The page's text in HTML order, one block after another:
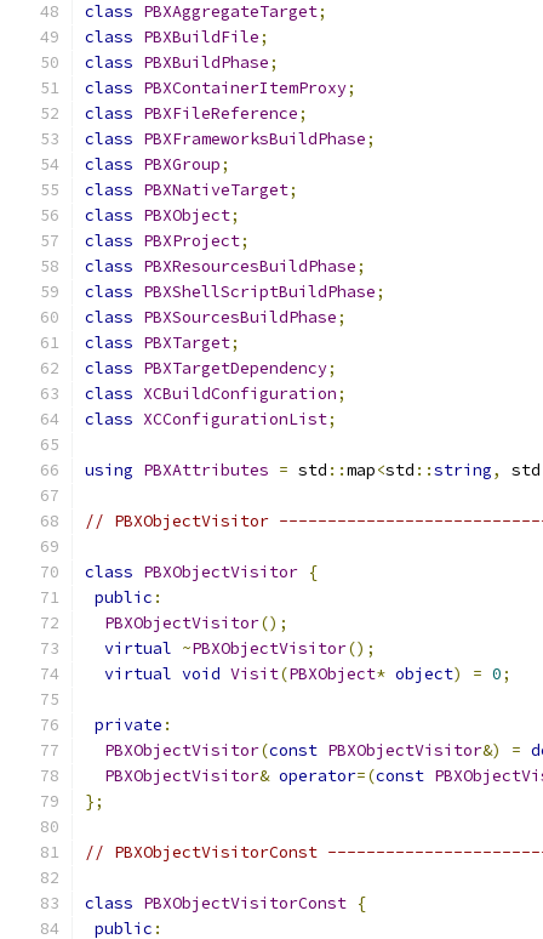
class PBXAggregateTarget;
class PBXBuildFile;
class PBXBuildPhase;
class PBXContainerItemProxy;
class PBXFileReference;
class PBXFrameworksBuildPhase;
class PBXGroup;
class PBXNativeTarget;
class PBXObject;
class PBXProject;
class PBXResourcesBuildPhase;
class PBXShellScriptBuildPhase;
class PBXSourcesBuildPhase;
class PBXTarget;
class PBXTargetDependency;
class XCBuildConfiguration;
class XCConfigurationList;
using PBXAttributes = std ::map<std ::string, std
// PBXObjectVisitor
class PBXObjectVisitor {
public :
PBXObjectVisitor();
virtual ~PBXObjectVisitor();
virtual void Visit(PBXObject* object) = 0;
private :
PBXObjectVisitor(const PBXObjectVisitor&) =
PBXObjectVisitor& operator=(const
};
// PBXObjectVisitorConst
class PBXObjectVisitorConst {
public :